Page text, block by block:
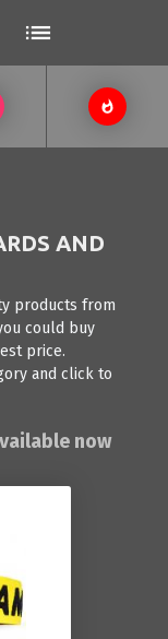
AND
products from
could buy
price.
and click to
now